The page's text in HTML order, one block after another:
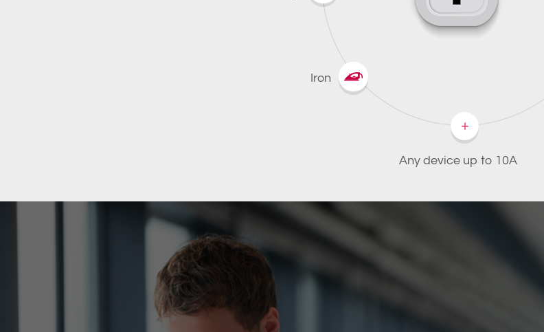
Iron
Any device up to 10A